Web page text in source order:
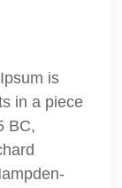
is
in a piece
BC,